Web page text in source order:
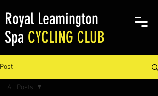
Royal Leamington
Spa CYCLING CLUB
Post
All Posts